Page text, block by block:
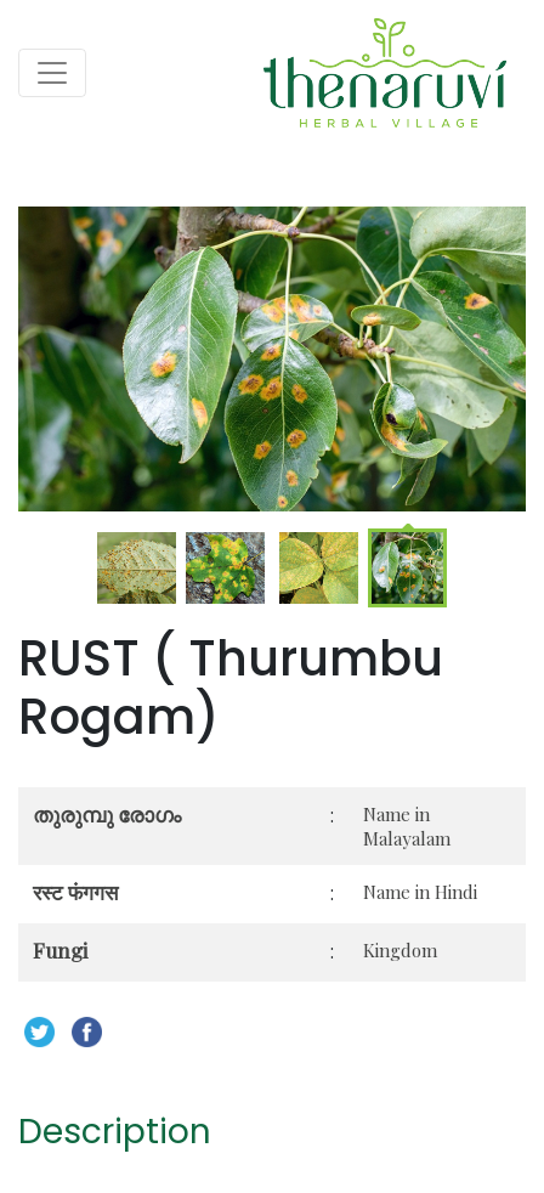
RUST ( Thurumbu
Rogam)
Name in
Malayalam
:
തുരുമ്പു രോഗം
Name in Hindi
:
रस्ट फंगगस
Kingdom
:
Fungi
Description